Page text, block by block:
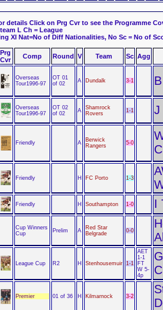
details Click on Prg Cvr to see the Programme
L Ch = League
XI Nat=No of Diff Nationalities, No Sc = No of
Prg
Cvr
Comp Round V Team Sc Agg
Overseas
Tour1996-97
OT 01
of 02
A Dundalk 3-1
Overseas
Tour1996-97
OT 02
of 02
A
Shamrock
Rovers
1-1 J
Friendly A
Berwick
Rangers
5-0
Friendly H FC Porto 1-3
Friendly H Southampton 1-0 I
Cup Winners
Cup
Prelim A
Red Star
Belgrade
0-0
League Cup R2 H Stenhousemuir 1-1
AET
1-1
FT
W 5-
4p
Premier 01 of 36 H Kilmarnock 3-2